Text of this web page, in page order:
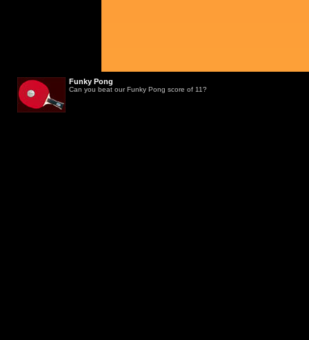
Funky Pong
Can you beat our Funky Pong score of 11?